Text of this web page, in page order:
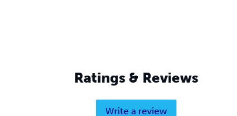
Ratings & Reviews
Write a review